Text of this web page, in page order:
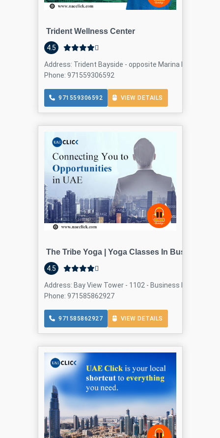
Trident Wellness Center
4.5
Address: Trident Bayside - opposite Marina Diamond 6
Phone: 971559306592
971559306592 VIEW DETAILS
The Tribe Yoga | Yoga Classes In Business
4.5
Address: Bay View Tower - 1102 - Business Bay -
Phone: 971585862927
971585862927 VIEW DETAILS